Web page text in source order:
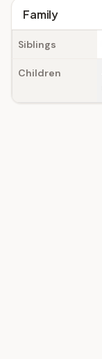
Family
Siblings
Children